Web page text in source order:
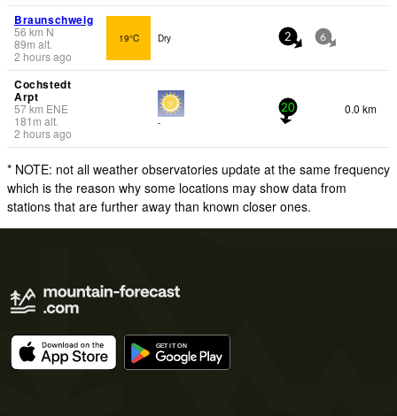
Braunschweig
56 km N
89m alt.
2 hours ago
19°C Dry 2 6
Cochstedt
Arpt
57km ENE
181 m alt.
2 hours ago
-
20 0.0 km
* NOTE: not all weather observatories update at the same frequency
which is the reason why some locations may show data from
stations that are further away than known closer ones.